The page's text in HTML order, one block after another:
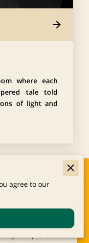
where each
tale told
of light and
or looking
agree to our